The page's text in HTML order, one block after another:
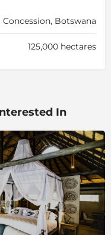
Botswana
125,000 hectares
In